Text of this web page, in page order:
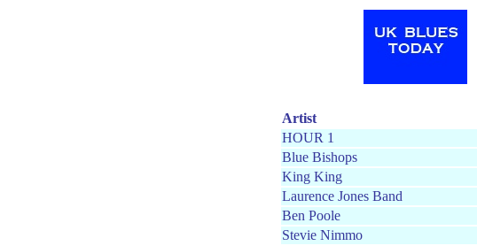
Artist
HOUR 1
Blue Bishops
King King
Laurence Jones Band
Ben Poole
Stevie Nimmo